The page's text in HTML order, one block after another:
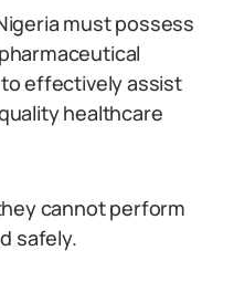
must possess
effectively assist
healthcare
cannot perform
safely.